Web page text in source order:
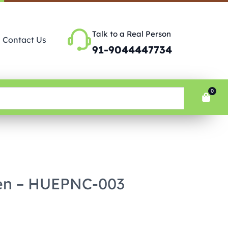
Contact Us
Talk to a Real Person
91-9044447734
0
– HUEPNC-003